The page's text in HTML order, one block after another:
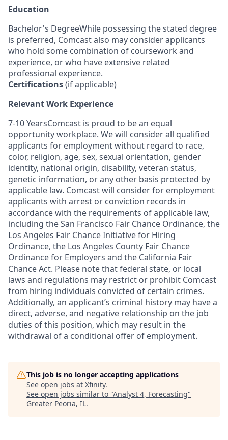
Education
Bachelor's DegreeWhile possessing the stated degree
is preferred, Comcast also may consider applicants
who hold some combination of coursework and
experience, or who have extensive related
professional experience.
Certifications(if applicable)
Relevant Work Experience
7-10 YearsComcast is proud to be an equal
opportunity workplace. We will consider all qualified
applicants for employment without regard to race,
color, religion, age, sex, sexual orientation, gender
identity, national origin, disability, veteran status,
genetic information, or any other basis protected by
applicable law. Comcast will consider for employment
applicants with arrest or conviction records in
accordance with the requirements of applicable law,
including the San Francisco Fair Chance Ordinance, the
Los Angeles Fair Chance Initiative for Hiring
Ordinance, the Los Angeles County Fair Chance
Ordinance for Employers and the California Fair
Chance Act. Please note that federal state, or local
laws and regulations may restrict or prohibit Comcast
from hiring individuals convicted of certain crimes.
Additionally, an applicant’s criminal history may have a
direct, adverse, and negative relationship on the job
duties of this position, which may result in the
withdrawal of a conditional offer of employment.
This job is no longer accepting applications
See open jobs at Xfinity.
See open jobs similar to "Analyst 4, Forecasting"
Greater Peoria, IL.